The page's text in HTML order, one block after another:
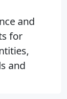
and
for
and